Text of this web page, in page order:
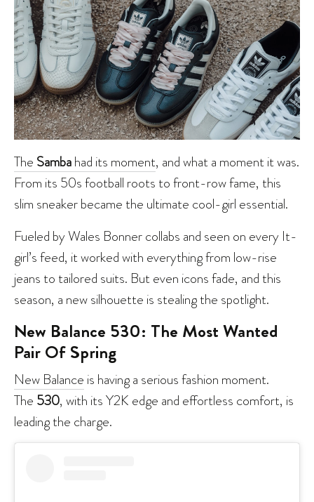
The Sambahad its moment, and what a moment it was.
From its 50s football roots to front-row fame, this
slim sneaker became the ultimate cool-girl essential.
Fueled by Wales Bonner collabs and seen on every It-
girl’s feed, it worked with everything from low-rise
jeans to tailored suits. But even icons fade, and this
season, a new silhouette is stealing the spotlight.
New Balance 530: The Most Wanted
Pair Of Spring
New Balance is having a serious fashion moment.
The 530, with its Y2K edge and effortless comfort, is
leading the charge.